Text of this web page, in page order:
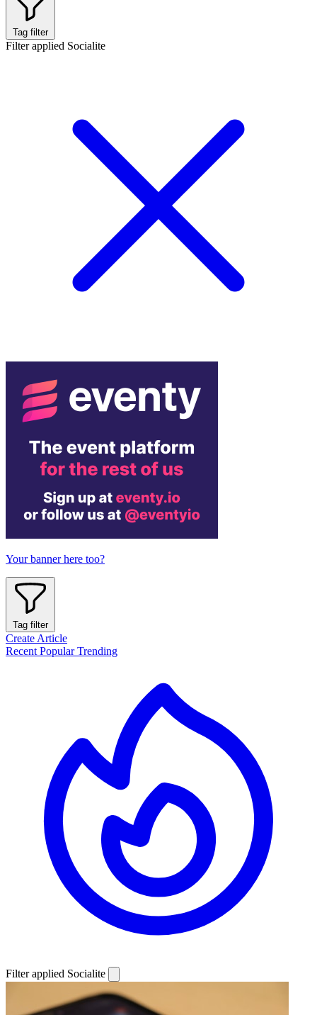
Tag filter
Filter applied Socialite
Your banner here too?
Tag filter
Create Article
Recent PopularTrending
Filter applied Socialite